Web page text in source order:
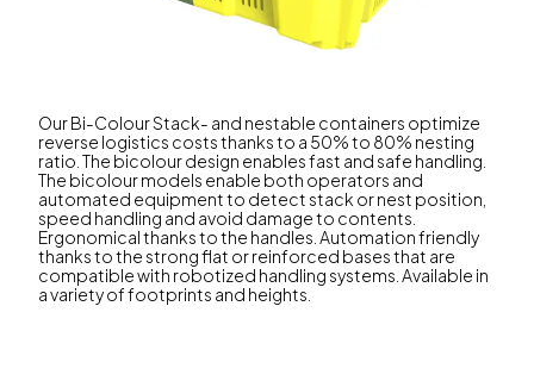
Our Bi-Colour Stack- and nestable containers optimize
reverse logistics costs thanks to a 50% to 80% nesting
ratio. The bicolour design enables fast and safe handling.
The bicolour models enable both operators and
automated equipment to detect stack or nest position,
speed handling and avoid damage to contents.
Ergonomical thanks to the handles. Automation friendly
thanks to the strong flat or reinforced bases that are
compatible with robotized handling systems. Available in
a variety of footprints and heights.